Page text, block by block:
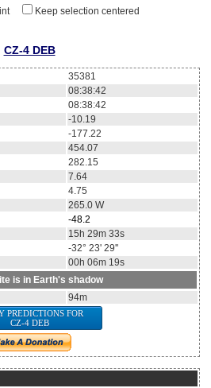
Keep selection centered
CZ-4 DEB
35381
08:38:42
08:38:42
-10.19
-177.22
454.07
282.15
7.64
4.75
265.0 W
-48.2
15h 29m 33s
-32° 23' 29''
00h 06m 19s
is in Earth's shadow
94m
PREDICTIONS FOR
CZ-4 DEB